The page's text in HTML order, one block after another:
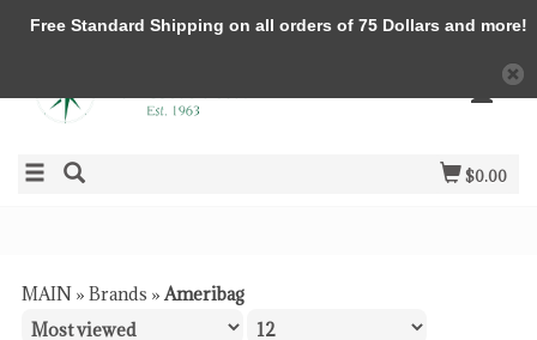
$0.00
MAIN » Brands »Ameribag
Free Standard Shipping on all orders of 75 Dollars and more!